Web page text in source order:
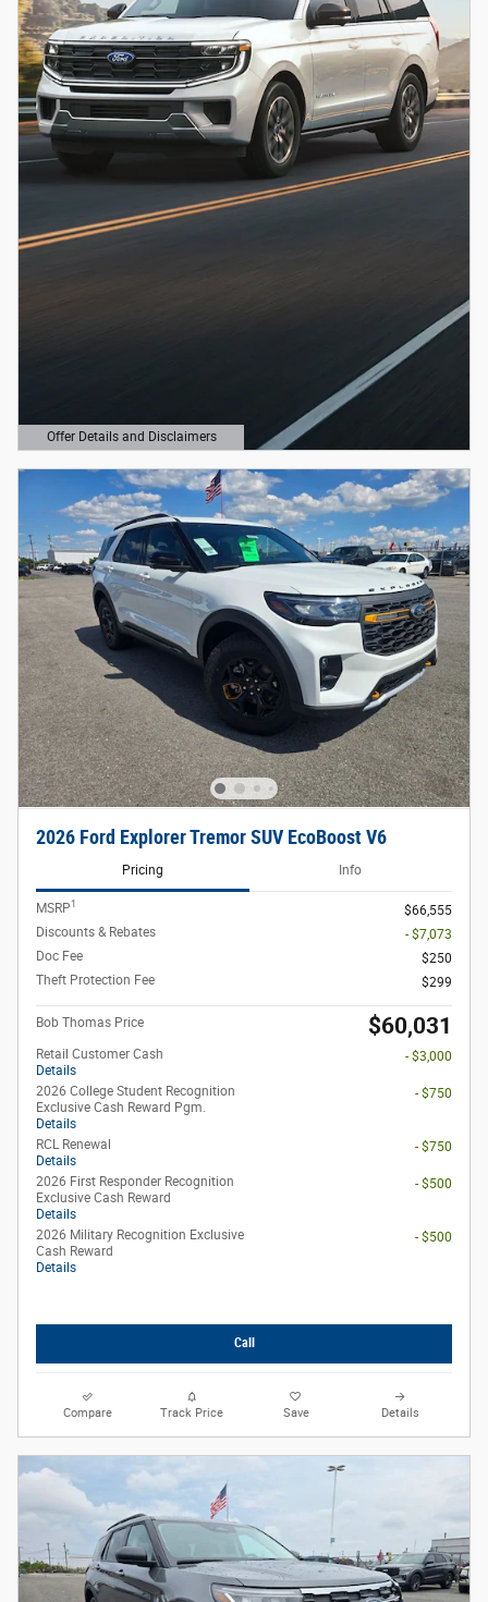
Offer Details and Disclaimers
Open Details Modal
2026 Ford Explorer Tremor SUV EcoBoost V6
Pricing Info
MSRP1
$66,555
Discounts & Rebates
- $7,073
Doc Fee
$250
Theft Protection Fee
$299
Bob Thomas Price $60,031
Retail Customer Cash
Details
- $3,000
2026 College Student Recognition
Exclusive Cash Reward Pgm.
Details
- $750
RCL Renewal
Details
- $750
2026 First Responder Recognition
Exclusive Cash Reward
Details
- $500
2026 Military Recognition Exclusive
Cash Reward
Details
- $500
Call
Compare Track Price Save Details